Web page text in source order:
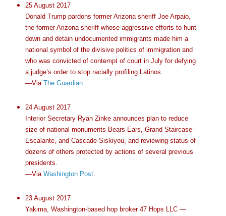
25 August 2017
Donald Trump pardons former Arizona sheriff Joe Arpaio,
the former Arizona sheriff whose aggressive efforts to hunt
down and detain undocumented immigrants made him a
national symbol of the divisive politics of immigration and
who was convicted of contempt of court in July for defying
a judge’s order to stop racially profiling Latinos.
—Via The Guardian.
24 August 2017
Interior Secretary Ryan Zinke announces plan to reduce
size of national monuments Bears Ears, Grand Staircase-
Escalante, and Cascade-Siskiyou, and reviewing status of
dozens of others protected by actions of several previous
presidents.
—Via Washington Post.
23 August 2017
Yakima, Washington-based hop broker 47 Hops LLC —